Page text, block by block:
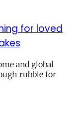
for loved
and global
rubble for